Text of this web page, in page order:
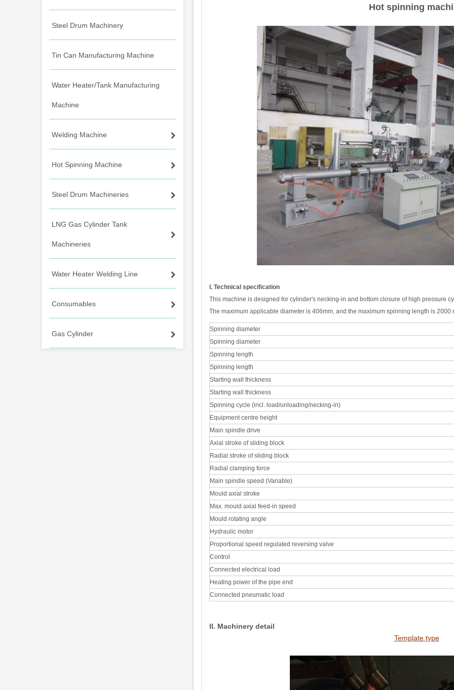
Steel Drum Machinery
Tin Can Manufacturing Machine
Water Heater/Tank Manufacturing
Machine
Welding Machine
Hot Spinning Machine
Steel Drum Machineries
LNG Gas Cylinder Tank
Machineries
Water Heater Welding Line
Consumables
Gas Cylinder
Hot spinning
I. Technical specification
This machine is designed for cylinder's necking-in and bottom closure of high pressure
The maximum applicable diameter is 406mm, and the maximum spinning length is
Spinning diameter
Spinning diameter
Spinning length
Spinning length
Starting wall thickness
Starting wall thickness
Spinning cycle (incl. load/unloading/necking-in)
Equipment centre height
Main spindle drive
Axial stroke of sliding block
Radial stroke of sliding block
Radial clamping force
Main spindle speed (Variable)
Mould axial stroke
Max. mould axial feed-in speed
Mould rotating angle
Hydraulic motor
Proportional speed regulated reversing valve
Control
Connected electrical load
Heating power of the pipe end
Connected pneumatic load
II. Machinery detail
Template type